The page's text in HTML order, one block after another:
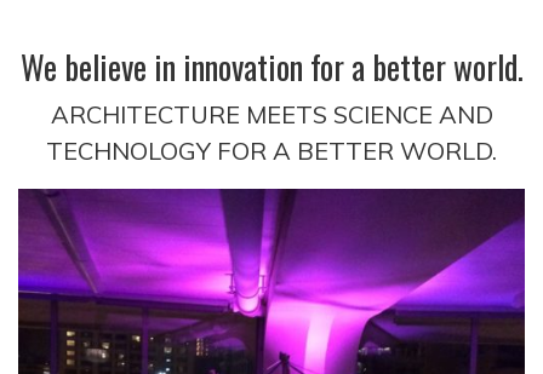
We believe in innovation for a better world.
ARCHITECTURE MEETS SCIENCE AND
TECHNOLOGY FOR A BETTER WORLD.